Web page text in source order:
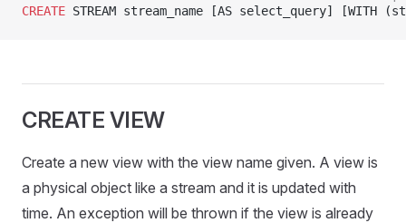
CREATE STREAM stream_name [AS select_query]
CREATE VIEW
Create a new view with the view name given. A view is
a physical object like a stream and it is updated with
time. An exception will be thrown if the view is already